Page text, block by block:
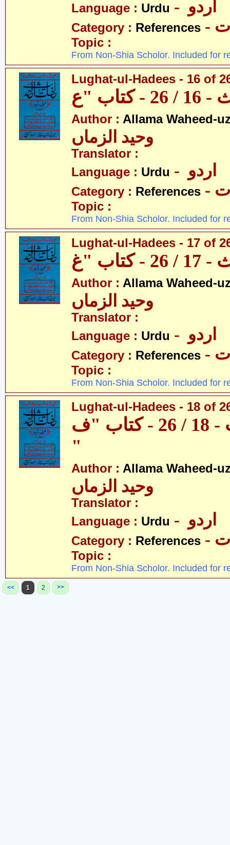
Language : Urdu
Category : References
Topic :
From Non-Shia Scholor. Included for
Lughat-ul-Hadees - 16 of
Author : Allama Waheed-
وحید الزماں
Translator :
Language : Urdu
Category : References
Topic :
From Non-Shia Scholor. Included for
Lughat-ul-Hadees - 17 of
Author : Allama Waheed-
وحید الزماں
Translator :
Language : Urdu
Category : References
Topic :
From Non-Shia Scholor. Included for
Lughat-ul-Hadees - 18 of
لغات الحدیث - 18 / 26 - کتاب "ف
"
Author : Allama Waheed-
وحید الزماں
Translator :
Language : Urdu
Category : References
Topic :
From Non-Shia Scholor. Included for
<< 1 2 >>